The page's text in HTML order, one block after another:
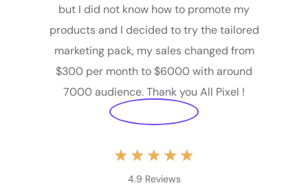
but I did not know how to promote my
products and I decided to try the tailored
marketing pack, my sales changed from
$300 per month to $6000 with around
7000 audience. Thank you All Pixel !
★ ★ ★ ★ ★
4.9 Reviews